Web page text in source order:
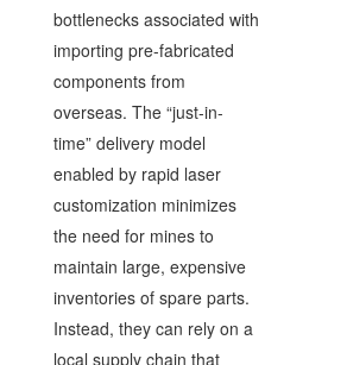
bottlenecks associated with
importing pre-fabricated
components from
overseas. The “just-in-
time” delivery model
enabled by rapid laser
customization minimizes
the need for mines to
maintain large, expensive
inventories of spare parts.
Instead, they can rely on a
local supply chain that